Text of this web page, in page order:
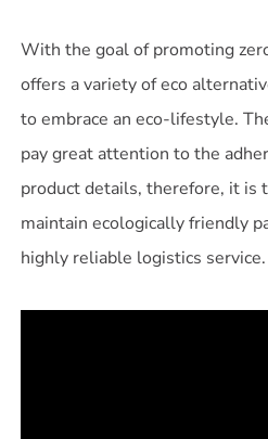
With the goal of promoting
offers a variety of eco
to embrace an eco-lifestyle.
pay great attention to the
product details, therefore, it is
maintain ecologically friendly
highly reliable logistics service.